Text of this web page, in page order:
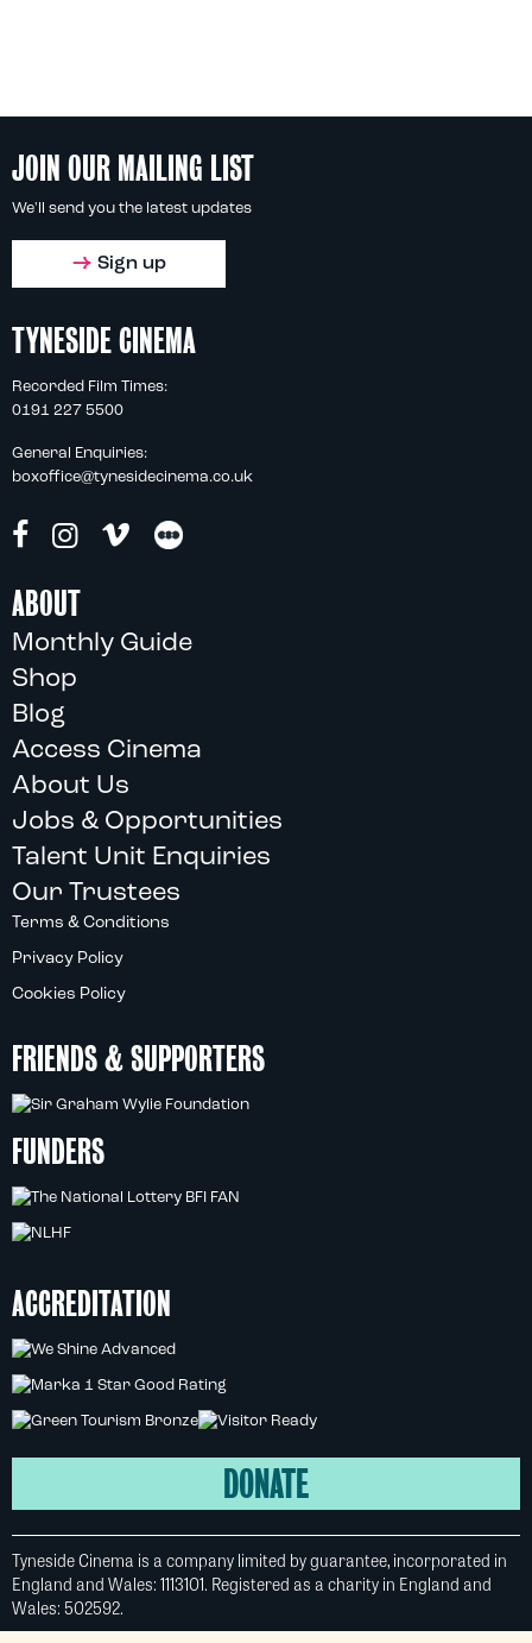
JOIN OUR MAILING LIST
We'll send you the latest updates
Sign up
TYNESIDE CINEMA
Recorded Film Times:
0191 227 5500
General Enquiries:
boxoffice@tynesidecinema.co.uk
ABOUT
Monthly Guide
Shop
Blog
Access Cinema
About Us
Jobs & Opportunities
Talent Unit Enquiries
Our Trustees
Terms & Conditions
Privacy Policy
Cookies Policy
FRIENDS & SUPPORTERS
FUNDERS
ACCREDITATION
DONATE
Tyneside Cinema is a company limited by guarantee, incorporated in
England and Wales: 1113101. Registered as a charity in England and
Wales: 502592.